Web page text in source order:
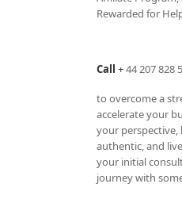
Rewarded for
Call +44 207 828
to overcome a
accelerate your
your
authentic, and
your initial
journey with